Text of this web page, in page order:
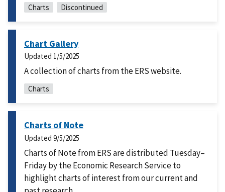
Charts Discontinued
Chart Gallery
Updated 1/5/2025
A collection of charts from the ERS website.
Charts
Charts of Note
Updated 9/5/2025
Charts of Note from ERS are distributed Tuesday–
Friday by the Economic Research Service to
highlight charts of interest from our current and